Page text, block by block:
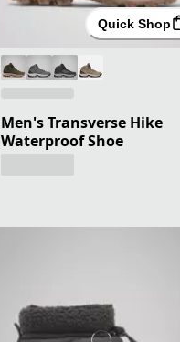
Quick Shop
Men's Transverse Hike
Waterproof Shoe